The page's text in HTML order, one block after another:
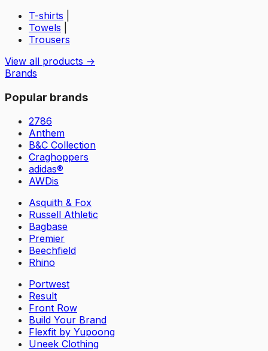
T-shirts
Towels
Trousers
View all products →
Brands
Popular brands
2786
Anthem
B&C Collection
Craghoppers
adidas®
AWDis
Asquith & Fox
Russell Athletic
Bagbase
Premier
Beechfield
Rhino
Portwest
Result
Front Row
Build Your Brand
Flexfit by Yupoong
Uneek Clothing